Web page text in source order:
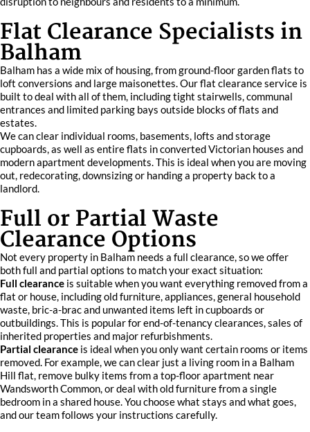
Flat Clearance Specialists in
Balham
Balham has a wide mix of housing, from ground-floor garden flats to
loft conversions and large maisonettes. Our flat clearance service is
built to deal with all of them, including tight stairwells, communal
entrances and limited parking bays outside blocks of flats and
estates.
We can clear individual rooms, basements, lofts and storage
cupboards, as well as entire flats in converted Victorian houses and
modern apartment developments. This is ideal when you are moving
out, redecorating, downsizing or handing a property back to a
landlord.
Full or Partial Waste
Clearance Options
Not every property in Balham needs a full clearance, so we offer
both full and partial options to match your exact situation:
Full clearance is suitable when you want everything removed from a
flat or house, including old furniture, appliances, general household
waste, bric-a-brac and unwanted items left in cupboards or
outbuildings. This is popular for end-of-tenancy clearances, sales of
inherited properties and major refurbishments.
Partial clearance is ideal when you only want certain rooms or items
removed. For example, we can clear just a living room in a Balham
Hill flat, remove bulky items from a top-floor apartment near
Wandsworth Common, or deal with old furniture from a single
bedroom in a shared house. You choose what stays and what goes,
and our team follows your instructions carefully.